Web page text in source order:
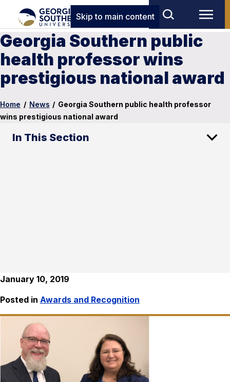
Skip to main content
Georgia Southern public
health professor wins
prestigious national award
Home / News / Georgia Southern public health professor
wins prestigious national award
In This Section
January 10, 2019
Posted in Awards and Recognition